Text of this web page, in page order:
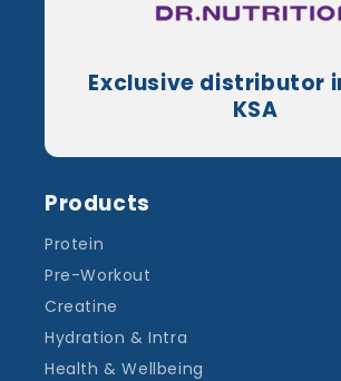
Exclusive distributor
KSA
Products
Protein
Pre-Workout
Creatine
Hydration & Intra
Health & Wellbeing